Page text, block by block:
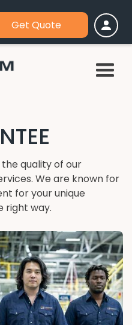
Get Quote
quality of our
We are known for
for your unique
right way.